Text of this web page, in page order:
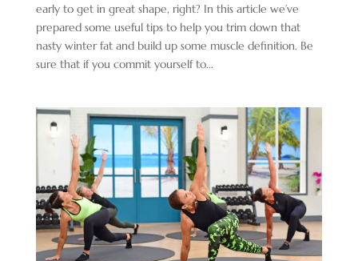
early to get in great shape, right? In this article we’ve
prepared some useful tips to help you trim down that
nasty winter fat and build up some muscle definition. Be
sure that if you commit yourself to...